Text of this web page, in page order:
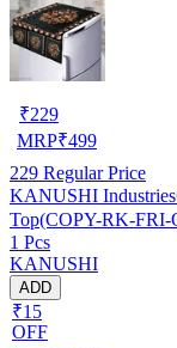
₹229
MRP₹499
229 Regular Price
KANUSHI
Top(COPY-RK-
1 Pcs
KANUSHI
ADD
₹15
OFF